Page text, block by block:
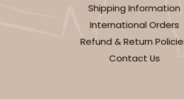
Shipping Information
International Orders
Refund & Return
Contact Us